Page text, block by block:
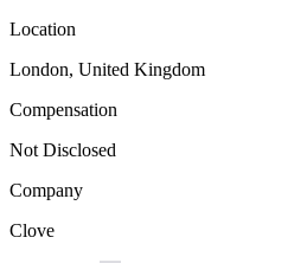
Location
London, United Kingdom
Compensation
Not Disclosed
Company
Clove